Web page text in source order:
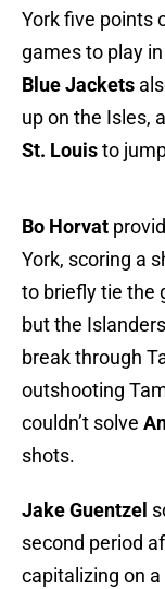
York five points
games to play
Blue Jackets
up on the Isles,
St. Louisto
Bo Horvat
York, scoring a
to briefly tie the
but the
break through
outshooting
couldn’t solve
shots.
Jake Guentzel
second period
capitalizing on